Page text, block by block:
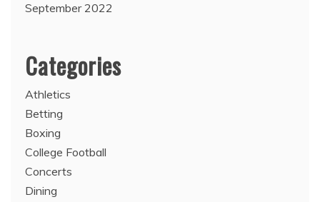
September 2022
Categories
Athletics
Betting
Boxing
College Football
Concerts
Dining